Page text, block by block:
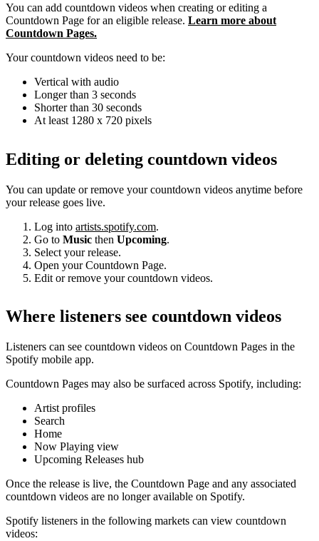
You can add countdown videos when creating or editing a
Countdown Page for an eligible release. Learn more about
Countdown Pages.
Your countdown videos need to be:
Vertical with audio
Longer than 3 seconds
Shorter than 30 seconds
At least 1280 x 720 pixels
Editing or deleting countdown videos
You can update or remove your countdown videos anytime before
your release goes live.
Log into artists.spotify.com.
Go to Music then Upcoming.
Select your release.
Open your Countdown Page.
Edit or remove your countdown videos.
Where listeners see countdown videos
Listeners can see countdown videos on Countdown Pages in the
Spotify mobile app.
Countdown Pages may also be surfaced across Spotify, including:
Artist profiles
Search
Home
Now Playing view
Upcoming Releases hub
Once the release is live, the Countdown Page and any associated
countdown videos are no longer available on Spotify.
Spotify listeners in the following markets can view countdown
videos: